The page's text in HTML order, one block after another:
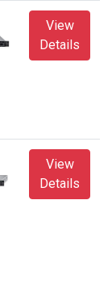
View
Details
View
Details